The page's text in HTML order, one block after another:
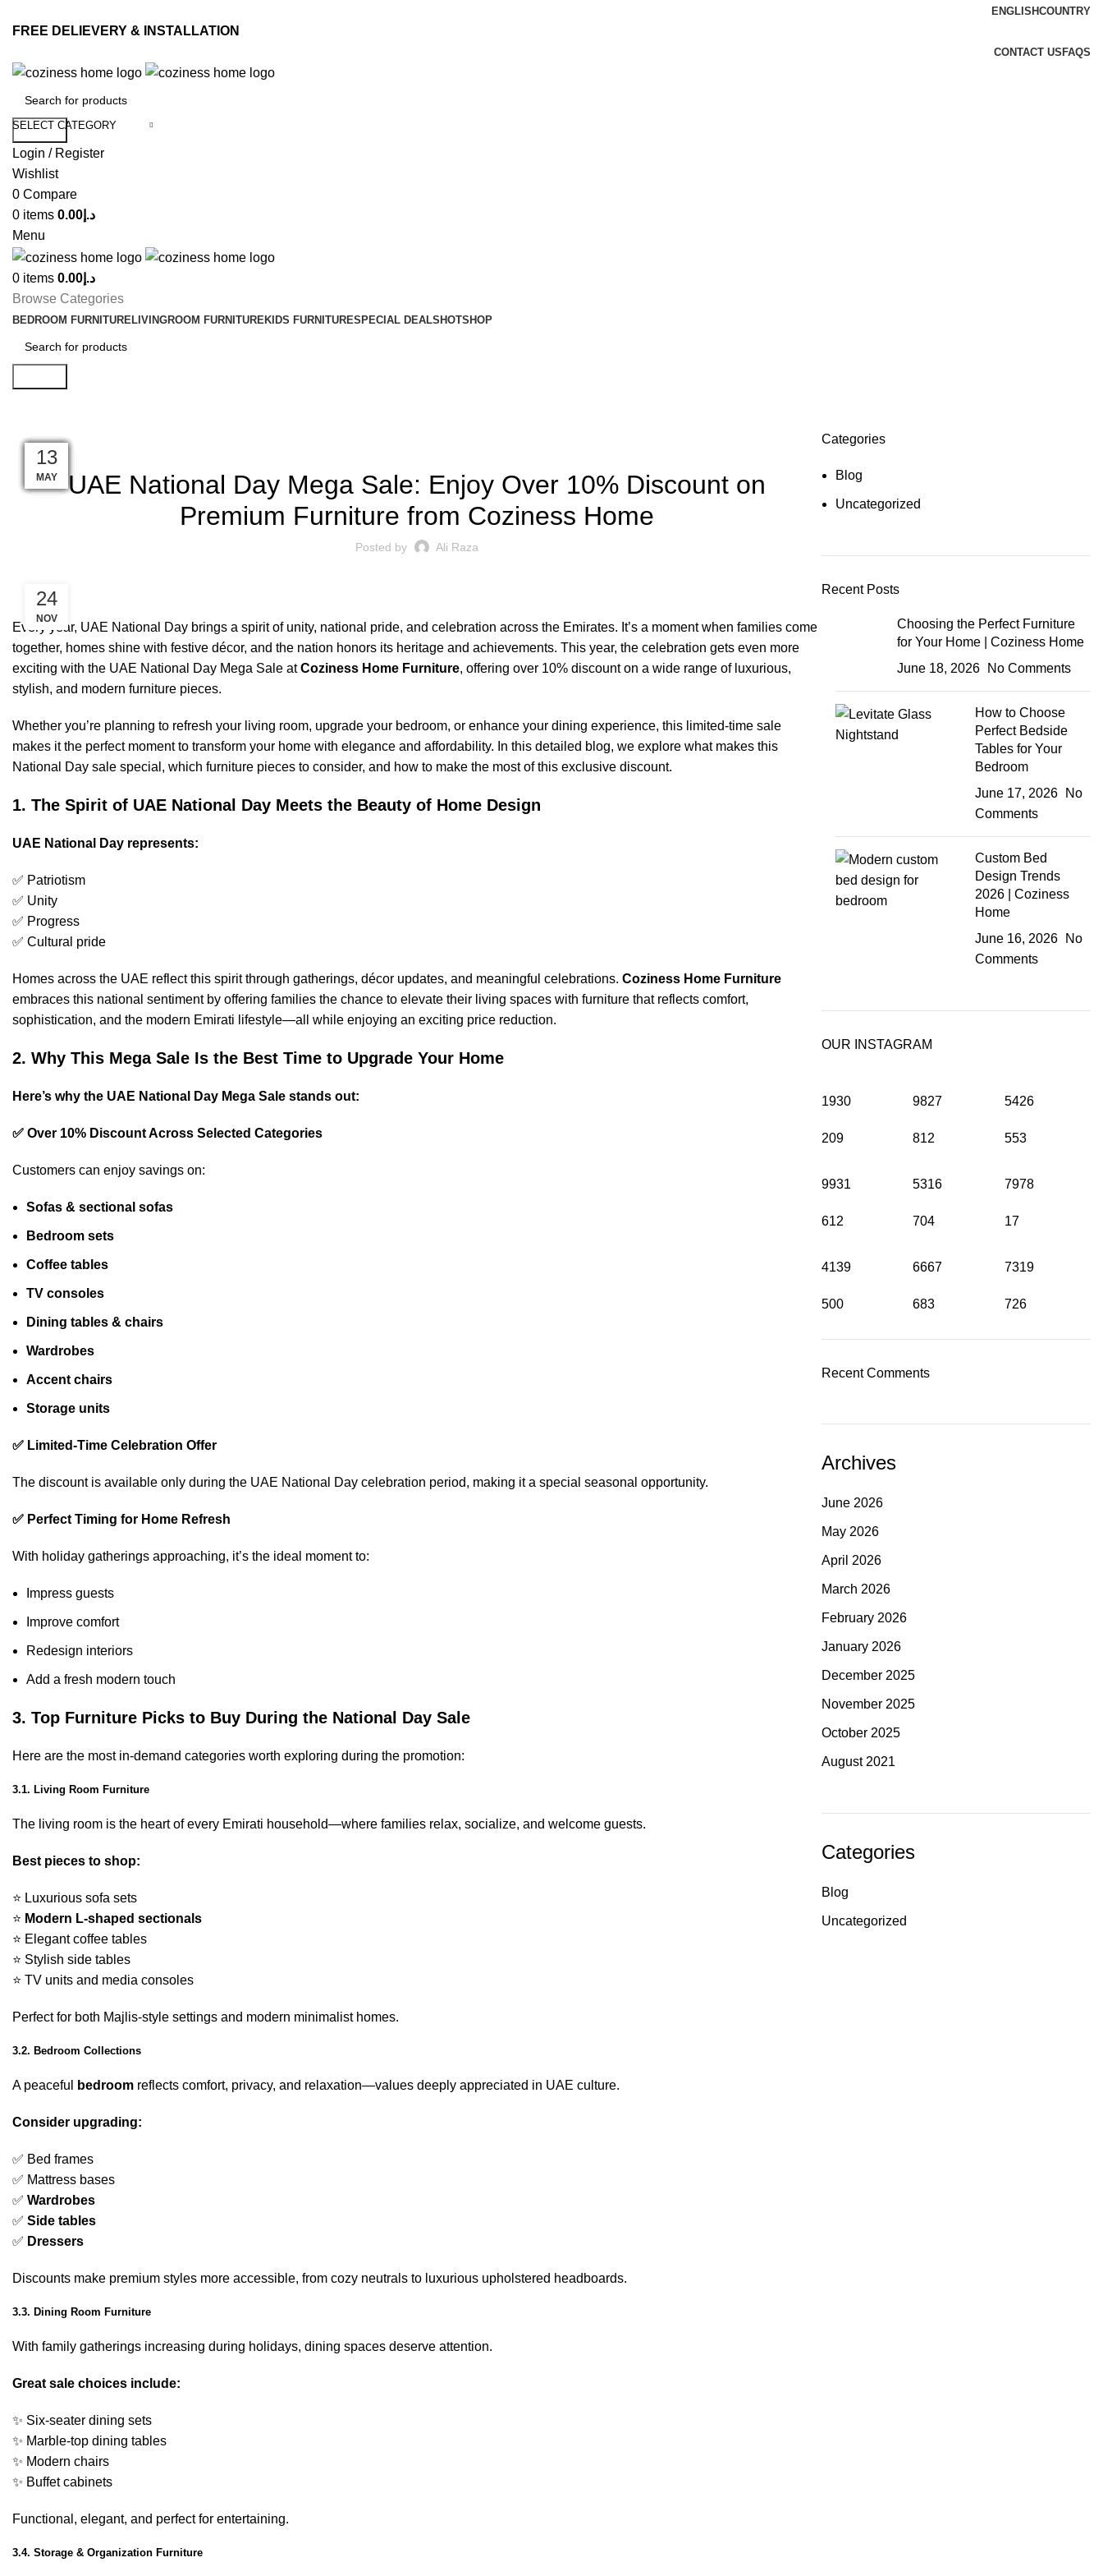
ENGLISHCOUNTRY
FREE DELIEVERY & INSTALLATION
CONTACT US FAQS
SELECT CATEGORY
Search
Login / Register
Wishlist
0 Compare
0 items د.إ 0.00
Menu
0 items د.إ 0.00
Browse Categories
BEDROOM FURNITURELIVINGROOM FURNITUREKIDS FURNITURESPECIAL DEALSHOTSHOP
UAE National Day Mega Sale: Enjoy Over 10% Discount on
Premium Furniture from Coziness Home
Posted by Ali Raza
24
NOV
Every year, UAE National Day brings a spirit of unity, national pride, and celebration across the Emirates. It’s a moment when families come
together, homes shine with festive décor, and the nation honors its heritage and achievements. This year, the celebration gets even more
exciting with the UAE National Day Mega Sale atCoziness Home Furniture, offering over 10% discount on a wide range of luxurious,
stylish, and modern furniture pieces.
Whether you’re planning to refresh your living room, upgrade your bedroom, or enhance your dining experience, this limited-time sale
makes it the perfect moment to transform your home with elegance and affordability. In this detailed blog, we explore what makes this
National Day sale special, which furniture pieces to consider, and how to make the most of this exclusive discount.
1. The Spirit of UAE National Day Meets the Beauty of Home Design
UAE National Day represents:
✅ Patriotism
✅ Unity
✅ Progress
✅ Cultural pride
Homes across the UAE reflect this spirit through gatherings, décor updates, and meaningful celebrations. Coziness Home Furniture
embraces this national sentiment by offering families the chance to elevate their living spaces with furniture that reflects comfort,
sophistication, and the modern Emirati lifestyle—all while enjoying an exciting price reduction.
2. Why This Mega Sale Is the Best Time to Upgrade Your Home
Here’s why the UAE National Day Mega Sale stands out:
✅ Over 10% Discount Across Selected Categories
Customers can enjoy savings on:
Sofas & sectional sofas
Bedroom sets
Coffee tables
TV consoles
Dining tables & chairs
Wardrobes
Accent chairs
Storage units
✅ Limited-Time Celebration Offer
The discount is available only during the UAE National Day celebration period, making it a special seasonal opportunity.
✅ Perfect Timing for Home Refresh
With holiday gatherings approaching, it’s the ideal moment to:
Impress guests
Improve comfort
Redesign interiors
Add a fresh modern touch
3. Top Furniture Picks to Buy During the National Day Sale
Here are the most in-demand categories worth exploring during the promotion:
3.1. Living Room Furniture
The living room is the heart of every Emirati household—where families relax, socialize, and welcome guests.
Best pieces to shop:
⭐ Luxurious sofa sets
⭐ Modern L-shaped sectionals
⭐ Elegant coffee tables
⭐ Stylish side tables
⭐ TV units and media consoles
Perfect for both Majlis-style settings and modern minimalist homes.
3.2. Bedroom Collections
A peaceful bedroom reflects comfort, privacy, and relaxation—values deeply appreciated in UAE culture.
Consider upgrading:
✅ Bed frames
✅ Mattress bases
✅ Wardrobes
✅ Side tables
✅ Dressers
Discounts make premium styles more accessible, from cozy neutrals to luxurious upholstered headboards.
3.3. Dining Room Furniture
With family gatherings increasing during holidays, dining spaces deserve attention.
Great sale choices include:
✨ Six-seater dining sets
✨ Marble-top dining tables
✨ Modern chairs
✨ Buffet cabinets
Functional, elegant, and perfect for entertaining.
3.4. Storage & Organization Furniture
18
JUN
17
JUN
16
JUN
13
JUN
12
JUN
11
JUN
10
JUN
18
MAY
16
MAY
15
MAY
14
MAY
13
MAY
Categories
Blog
Uncategorized
Recent Posts
Choosing the Perfect Furniture
for Your Home | Coziness Home
June 18, 2026
No Comments
How to Choose
Perfect Bedside
Tables for Your
Bedroom
June 17, 2026
No
Comments
Custom Bed
Design Trends
2026 | Coziness
Home
June 16, 2026
No
Comments
OUR INSTAGRAM
1930
209
9827
812
5426
553
9931
612
5316
704
7978
17
4139
500
6667
683
7319
726
Recent Comments
Archives
June 2026
May 2026
April 2026
March 2026
February 2026
January 2026
December 2025
November 2025
October 2025
August 2021
Categories
Blog
Uncategorized